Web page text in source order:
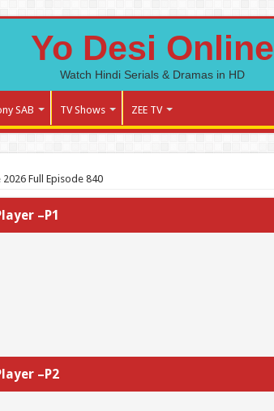
Yo Desi Online
Watch Hindi Serials & Dramas in HD
SAB TV Shows ZEE TV
Full Episode 840
–P1
–P2